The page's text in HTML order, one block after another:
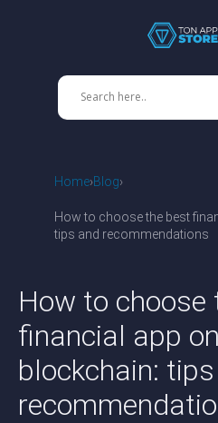
Home Blog
How to choose the best
tips and recommendations
How to choose
financial app
blockchain: